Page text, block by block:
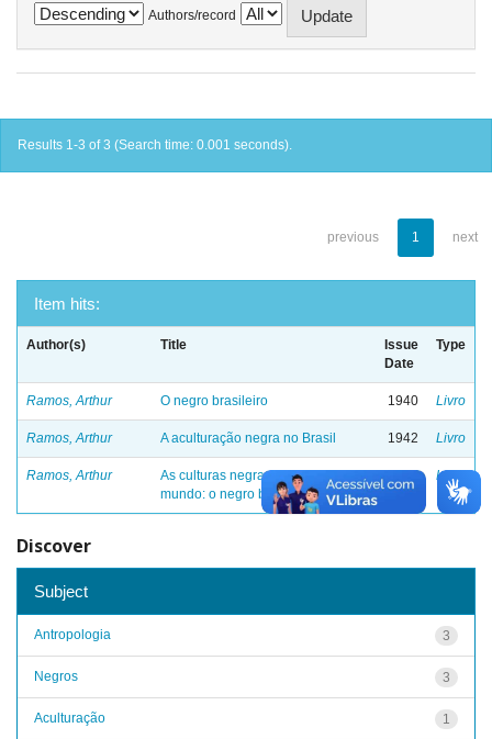
Authors/record
Results 1-3 of 3 (Search time: 0.001 seconds).
previous 1 next
Item hits:
Author(s) Title
Issue
Date
Type
Ramos, Arthur O negro brasileiro 1940 Livro
Ramos, Arthur A aculturação negra no Brasil 1942 Livro
Ramos, Arthur
As culturas negras no novo
mundo: o negro brasileiro - III
Livro
Discover
Subject
3
Antropologia
3
Negros
1
Aculturação